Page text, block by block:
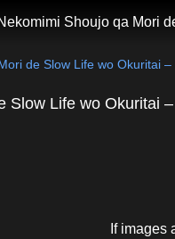
Shoujo qa Mori
de Slow Life wo Okuritai
Slow Life wo Okuritai
If images